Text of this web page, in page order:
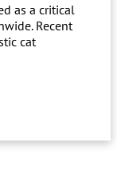
as a critical
Recent
cat